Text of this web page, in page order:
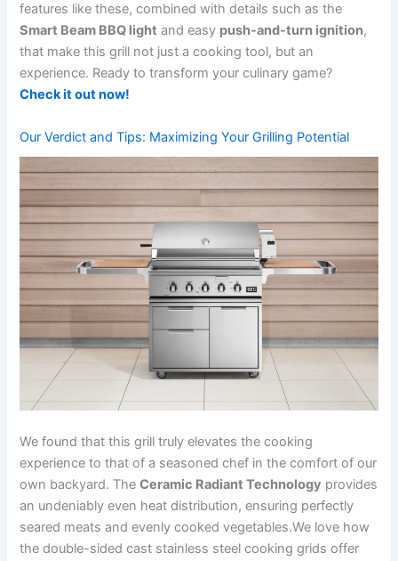
features like these, combined with details such as the
Smart Beam BBQ light and easy push-and-turn ignition,
that make this grill not just a cooking tool, but an
experience. Ready to ⁤transform your⁤ culinary game? ‌
Check it out now!
Our Verdict and Tips: Maximizing Your Grilling⁢ Potential
We​ found that this grill truly⁤ elevates the cooking
experience ‌to that of a seasoned chef in ⁣the comfort of our
own backyard. TheCeramic Radiant Technology provides
an undeniably even‍ heat distribution, ensuring perfectly
seared meats and evenly cooked vegetables.We love how
the‍ double-sided ⁢cast stainless steel cooking grids ‌offer